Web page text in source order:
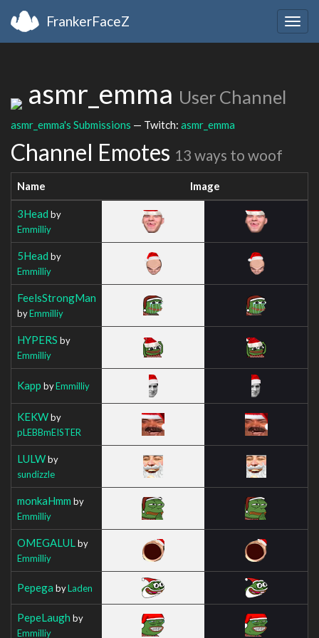
FrankerFaceZ
asmr_emma User Channel
asmr_emma's Submissions — Twitch: asmr_emma
Channel Emotes 13 ways to woof
Name Image
3Head by
Emmilliy
5Head by
Emmilliy
FeelsStrongMan
byEmmilliy
HYPERS by
Emmilliy
Kapp byEmmilliy
KEKWby
pLEBBmEISTER
LULWby
sundizzle
monkaHmm by
Emmilliy
OMEGALUL by
Emmilliy
Pepega byLaden
PepeLaugh by
Emmilliy